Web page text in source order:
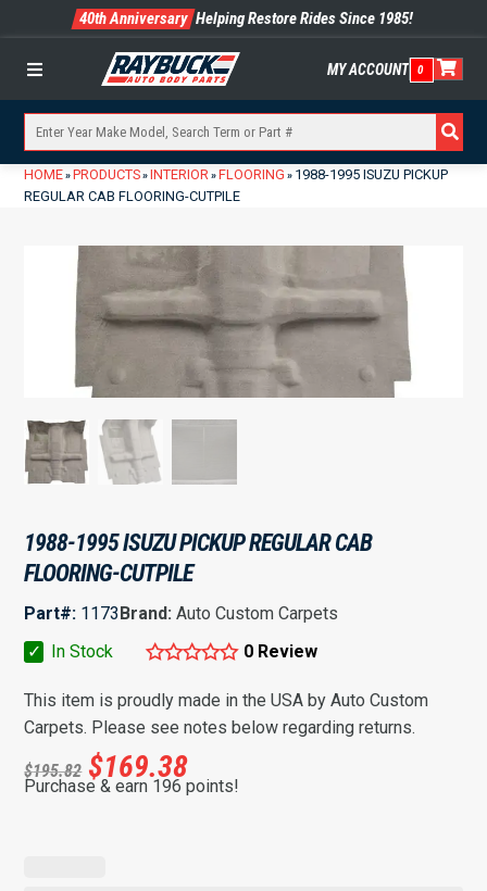
40th Anniversary Helping Restore Rides Since 1985!
Menu MY ACCOUNT 0
HOME» PRODUCTS» INTERIOR» FLOORING » 1988-1995 ISUZU PICKUP
REGULAR CAB FLOORING-CUTPILE
1988-1995 ISUZU PICKUP REGULAR CAB
FLOORING-CUTPILE
Part#: 1173Brand:Auto Custom Carpets
✓
In Stock 0 Review
This item is proudly made in the USA by Auto Custom
Carpets. Please see notes below regarding returns.
$195.82 $169.38
Purchase & earn 196 points!